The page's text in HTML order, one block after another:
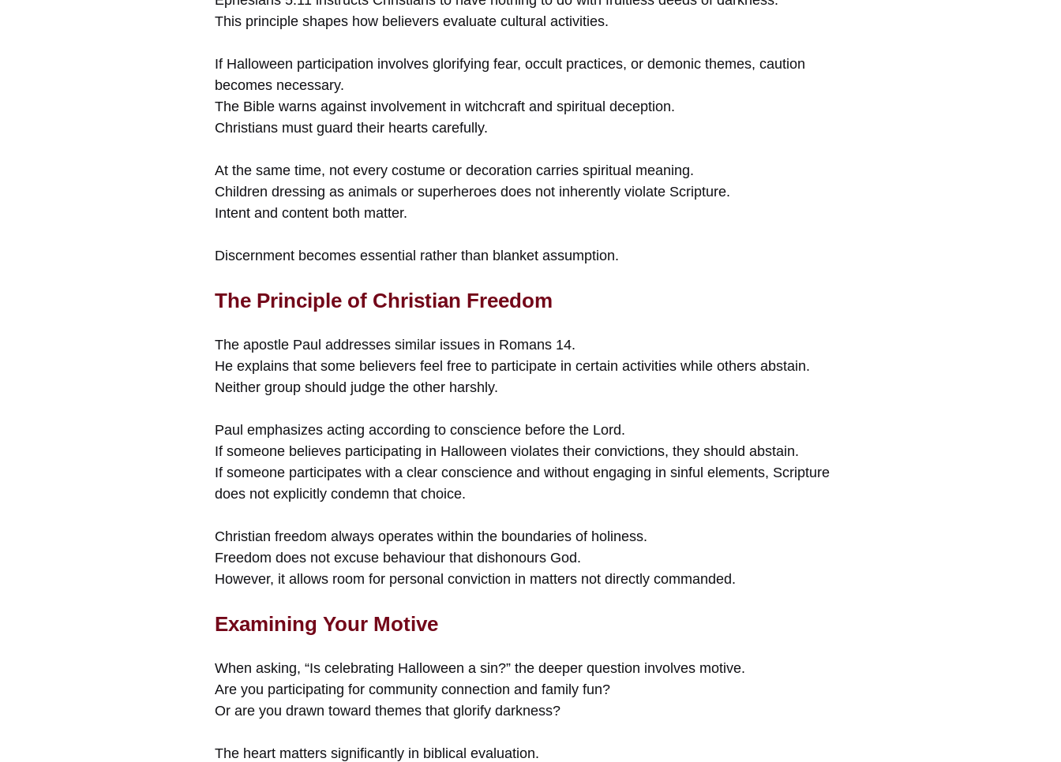
This principle shapes how believers evaluate cultural activities.
If Halloween participation involves glorifying fear, occult practices, or demonic themes, caution
becomes necessary.
The Bible warns against involvement in witchcraft and spiritual deception.
Christians must guard their hearts carefully.
At the same time, not every costume or decoration carries spiritual meaning.
Children dressing as animals or superheroes does not inherently violate Scripture.
Intent and content both matter.
Discernment becomes essential rather than blanket assumption.
The Principle of Christian Freedom
The apostle Paul addresses similar issues in Romans 14.
He explains that some believers feel free to participate in certain activities while others abstain.
Neither group should judge the other harshly.
Paul emphasizes acting according to conscience before the Lord.
If someone believes participating in Halloween violates their convictions, they should abstain.
If someone participates with a clear conscience and without engaging in sinful elements, Scripture
does not explicitly condemn that choice.
Christian freedom always operates within the boundaries of holiness.
Freedom does not excuse behaviour that dishonours God.
However, it allows room for personal conviction in matters not directly commanded.
Examining Your Motive
When asking, “Is celebrating Halloween a sin?” the deeper question involves motive.
Are you participating for community connection and family fun?
Or are you drawn toward themes that glorify darkness?
The heart matters significantly in biblical evaluation.